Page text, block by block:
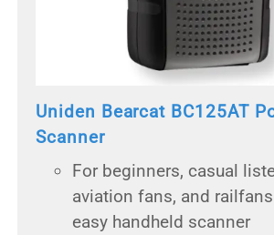
Uniden Bearcat BC125AT
Scanner
For beginners, casual
aviation fans, and
easy handheld scanner